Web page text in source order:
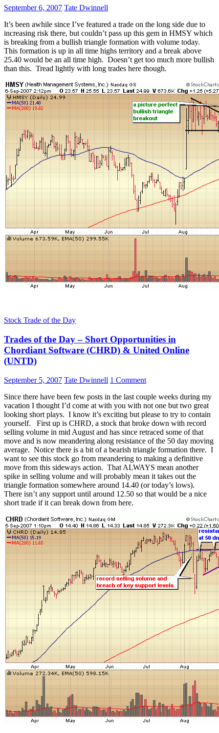
September 6, 2007 Tate Dwinnell
It’s been awhile since I’ve featured a trade on the long side due to
increasing risk there, but couldn’t pass up this gem in HMSY which
is breaking from a bullish triangle formation with volume today.
This formation is up in all time highs territory and a break above
25.40 would be an all time high. Doesn’t get too much more bullish
than this. Tread lightly with long trades here though.
Stock Trade of the Day
Trades of the Day – Short Opportunities in
Chordiant Software (CHRD) & United Online
(UNTD)
September 5, 2007 Tate Dwinnell 1 Comment
Since there have been few posts in the last couple weeks during my
vacation I thought I’d come at with you with not one but two great
looking short plays. I know it’s exciting but please to try to contain
yourself. First up is CHRD, a stock that broke down with record
selling volume in mid August and has since retraced some of that
move and is now meandering along resistance of the 50 day moving
average. Notice there is a bit of a bearish triangle formation there. I
want to see this stock go from meandering to making a definitive
move from this sideways action. That ALWAYS mean another
spike in selling volume and will probably mean it takes out the
triangle formation somewhere around 14.40 (or today’s lows).
There isn’t any support until around 12.50 so that would be a nice
short trade if it can break down from here.